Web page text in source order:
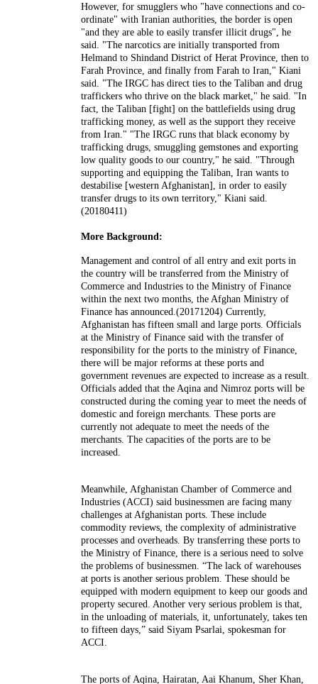
However, for smugglers who "have connections and co-
ordinate" with Iranian authorities, the border is open
"and they are able to easily transfer illicit drugs", he
said. "The narcotics are initially transported from
Helmand to Shindand District of Herat Province, then to
Farah Province, and finally from Farah to Iran," Kiani
said. "The IRGC has direct ties to the Taliban and drug
traffickers who thrive on the black market," he said. "In
fact, the Taliban [fight] on the battlefields using drug
trafficking money, as well as the support they receive
from Iran." "The IRGC runs that black economy by
trafficking drugs, smuggling gemstones and exporting
low quality goods to our country," he said. "Through
supporting and equipping the Taliban, Iran wants to
destabilise [western Afghanistan], in order to easily
transfer drugs to its own territory," Kiani said.
(20180411)
More Background:
Management and control of all entry and exit ports in
the country will be transferred from the Ministry of
Commerce and Industries to the Ministry of Finance
within the next two months, the Afghan Ministry of
Finance has announced.(20171204) Currently,
Afghanistan has fifteen small and large ports. Officials
at the Ministry of Finance said with the transfer of
responsibility for the ports to the ministry of Finance,
there will be major reforms at these ports and
government revenues are expected to increase as a result.
Officials added that the Aqina and Nimroz ports will be
constructed during the coming year to meet the needs of
domestic and foreign merchants. These ports are
currently not adequate to meet the needs of the
merchants. The capacities of the ports are to be
increased.
Meanwhile, Afghanistan Chamber of Commerce and
Industries (ACCI) said businessmen are facing many
challenges at Afghanistan ports. These include
commodity reviews, the complexity of administrative
processes and overheads. By transferring these ports to
the Ministry of Finance, there is a serious need to solve
the problems of businessmen. “The lack of warehouses
at ports is another serious problem. These should be
equipped with modern equipment to keep our goods and
property secured. Another very serious problem is that,
in the unloading of materials, it, unfortunately, takes ten
to fifteen days,” said Siyam Psarlai, spokesman for
ACCI.
The ports of Aqina, Hairatan, Aai Khanum, Sher Khan,